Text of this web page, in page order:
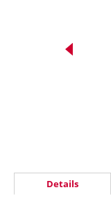
Details